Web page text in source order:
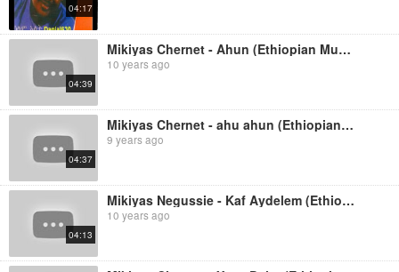
04:17
04:39
Mikiyas Chernet - Ahun (Ethiopian Music)
10 years ago
04:37
Mikiyas Chernet - ahu ahun (Ethiopian music)
9 years ago
04:13
Mikiyas Negussie - Kaf Aydelem (Ethiopian Music)
10 years ago